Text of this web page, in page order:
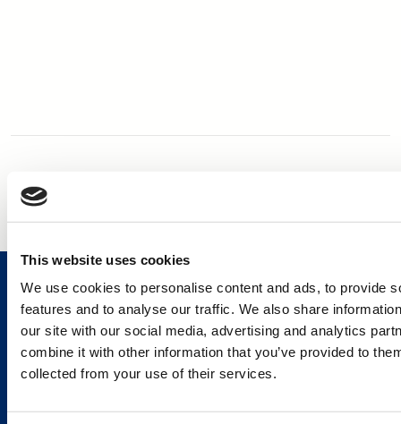
This website uses cookies
We use cookies to personalise content and ads, to provide
features and to analyse our traffic. We also share
our site with our social media, advertising and analytics
combine it with other information that you’ve provided to
collected from your use of their services.
Services and Solutions